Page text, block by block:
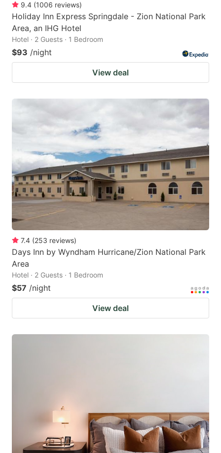
9.4 (1006 reviews)
Holiday Inn Express Springdale - Zion National Park
Area, an IHG Hotel
Hotel · 2 Guests · 1 Bedroom
$93 /night
View deal
7.4 (253 reviews)
Days Inn by Wyndham Hurricane/Zion National Park
Area
Hotel · 2 Guests · 1 Bedroom
$57 /night
View deal